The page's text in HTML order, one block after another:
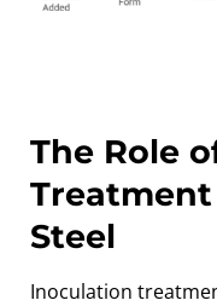
The Role
Steel
Inoculation